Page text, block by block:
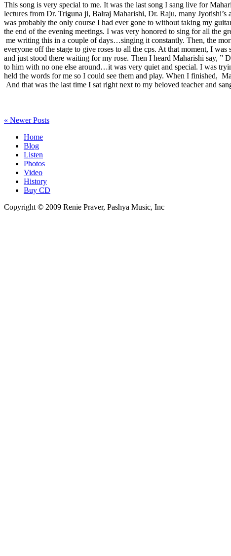
This song is very special to me. It was the last song I sang live for
lectures from Dr. Triguna ji, Balraj Maharishi, Dr. Raju, many
was probably the only course I had ever gone to without taking my
the end of the evening meetings. I was very honored to sing for all the
me writing this in a couple of days…singing it constantly. Then, the
everyone off the stage to give roses to all the cps. At that moment, I
and just stood there waiting for my rose. Then I heard Maharishi say,
to him with no one else around…it was very quiet and special. I was
held the words for me so I could see them and play. When I finished,
And that was the last time I sat right next to my beloved teacher and
« Newer Posts
Home
Blog
Listen
Photos
Video
History
Buy CD
Copyright © 2009 Renie Praver, Pashya Music, Inc